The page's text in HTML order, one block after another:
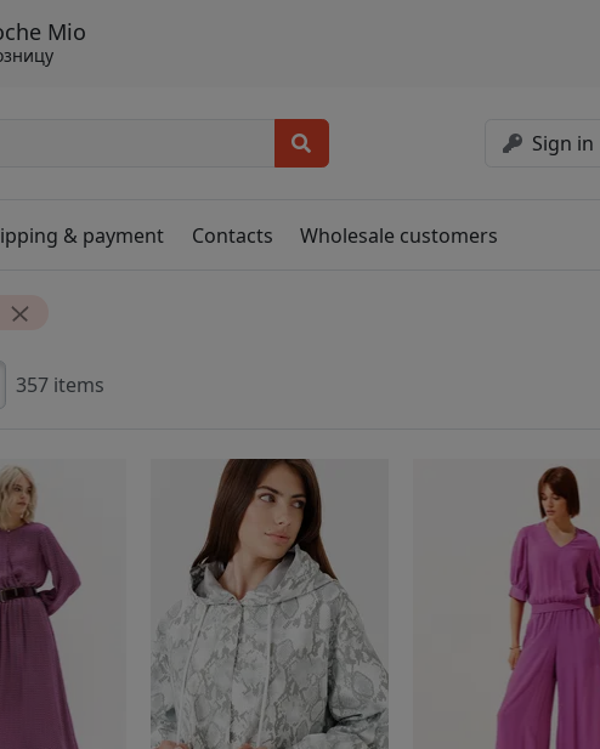
Mio
Sign in
& payment Contacts Wholesale customers
357 items